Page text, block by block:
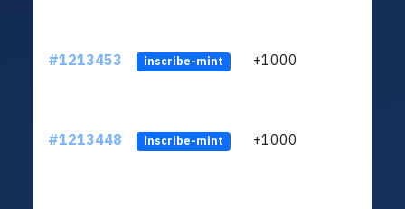
#1213453 inscribe-mint +1000
#1213448 inscribe-mint +1000